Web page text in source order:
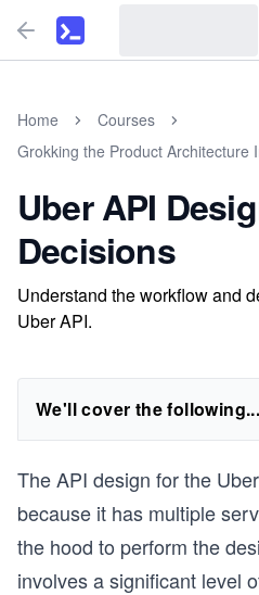
Home
Courses
Grokking the Product Architecture
Uber API
Decisions
Understand the workflow and
Uber API.
We'll cover the following...
The API design for the
because it has multiple
the hood to perform the
involves a significant level